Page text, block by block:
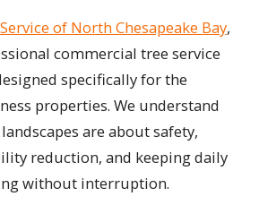
of North Chesapeake Bay,
commercial tree service
specifically for the
properties. We understand
are about safety,
reduction, and keeping daily
without interruption.